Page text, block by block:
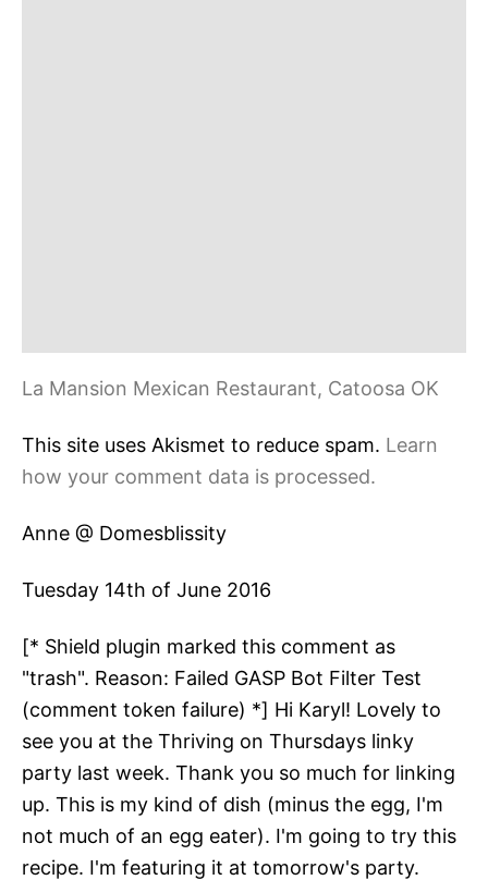
La Mansion Mexican Restaurant, Catoosa OK
This site uses Akismet to reduce spam. Learn
how your comment data is processed.
Anne @ Domesblissity
Tuesday 14th of June 2016
[* Shield plugin marked this comment as
"trash". Reason: Failed GASP Bot Filter Test
(comment token failure) *] Hi Karyl! Lovely to
see you at the Thriving on Thursdays linky
party last week. Thank you so much for linking
up. This is my kind of dish (minus the egg, I'm
not much of an egg eater). I'm going to try this
recipe. I'm featuring it at tomorrow's party.